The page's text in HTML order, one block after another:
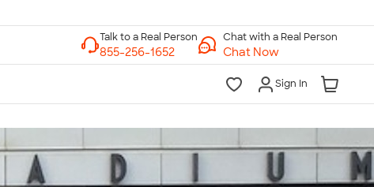
Chat with a Real Person
Chat Now
Sign In
Talk to a Real Person
7 Days a Week